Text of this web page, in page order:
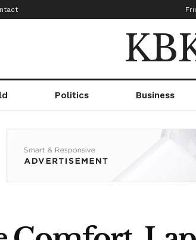
Politics Business